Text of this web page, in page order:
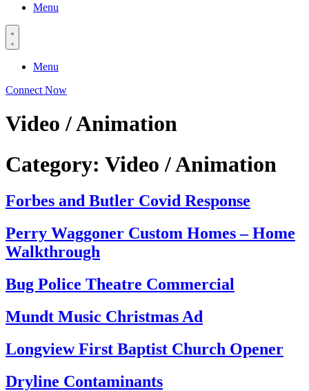
Menu
Menu
Connect Now
Video / Animation
Category: Video / Animation
Forbes and Butler Covid Response
Perry Waggoner Custom Homes – Home
Walkthrough
Bug Police Theatre Commercial
Mundt Music Christmas Ad
Longview First Baptist Church Opener
Dryline Contaminants